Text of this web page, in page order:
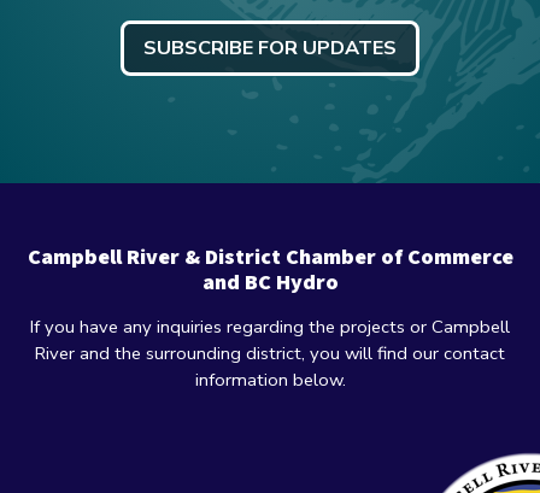
SUBSCRIBE FOR UPDATES
Campbell River & District Chamber of Commerce
and BC Hydro
If you have any inquiries regarding the projects or Campbell
River and the surrounding district, you will find our contact
information below.